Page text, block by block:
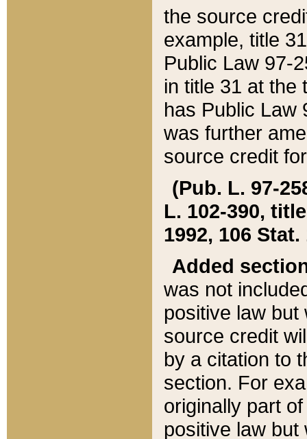
the source
example, title
Public Law 97-
in title 31 at the
has Public Law
was further
source credit
(Pub. L. 97-
L. 102-390,
1992, 106 Stat.
Added
was not
positive law
source credit
by a citation to
section. For
originally part
positive law but